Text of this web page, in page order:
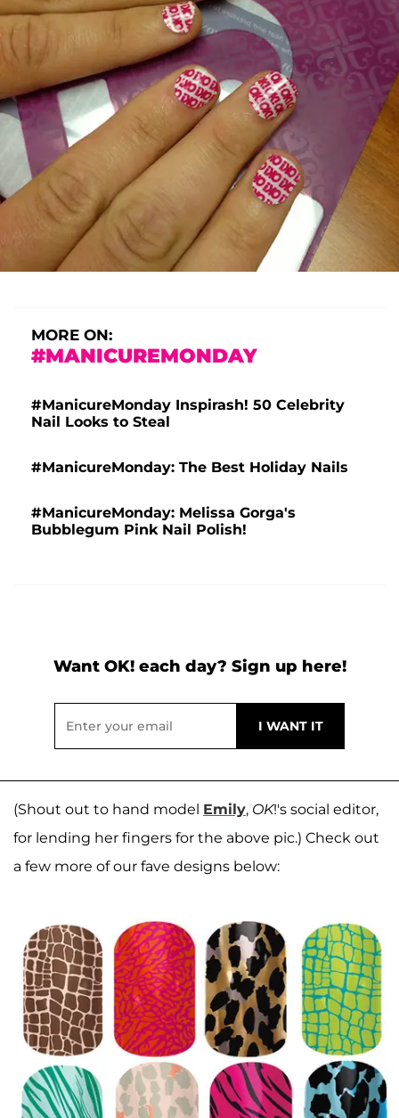
MORE ON:
#MANICUREMONDAY
#ManicureMonday Inspirash! 50 Celebrity
Nail Looks to Steal
#ManicureMonday: The Best Holiday Nails
#ManicureMonday: Melissa Gorga's
Bubblegum Pink Nail Polish!
Want OK! each day? Sign up here!
(Shout out to hand model Emily, OK!'s social editor,
for lending her fingers for the above pic.) Check out
a few more of our fave designs below: